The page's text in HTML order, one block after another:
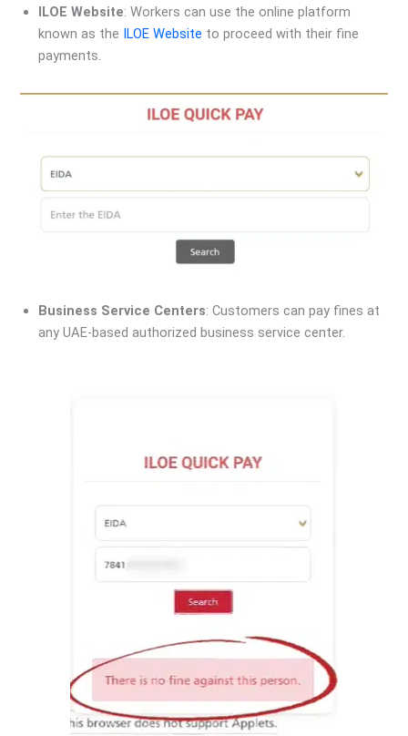
ILOE Website: Workers can use the online platform
known as the ILOE Website to proceed with their fine
payments.
Business Service Centers: Customers can pay fines at
any UAE-based authorized business service center.